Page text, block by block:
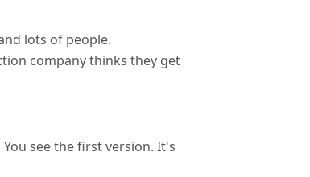
lots of people.
company thinks they get
see the first version. It's